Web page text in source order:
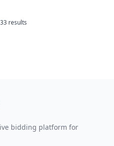
results
bidding platform for